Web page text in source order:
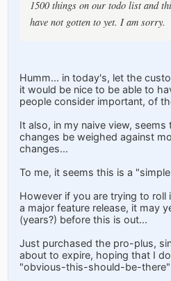
1500 things on our todo list and
have not gotten to yet. I am sorry.
Humm... in today's, let the
it would be nice to be able to
people consider important, of
It also, in my naive view,
changes be weighed against
changes...
To me, it seems this is a
However if you are trying to roll
a major feature release, it may
(years?) before this is out...
Just purchased the pro-plus,
about to expire, hoping that I
"obvious-this-should-be-there"